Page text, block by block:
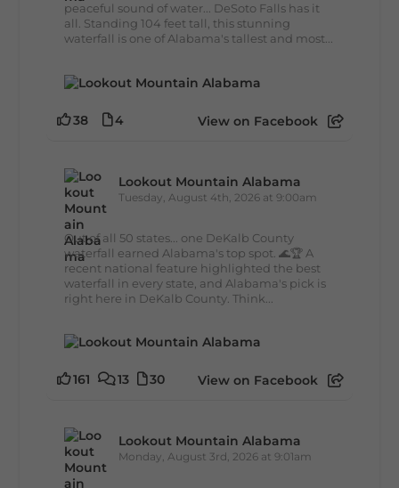
peaceful sound of water... DeSoto Falls has it
all. Standing 104 feet tall, this stunning
waterfall is one of Alabama's tallest and most...
38 4 View on Facebook
Lookout Mountain Alabama
Tuesday, August 4th, 2026 at 9:00am
Out of all 50 states... one DeKalb County
waterfall earned Alabama's top spot. 🌊🏆 A
recent national feature highlighted the best
waterfall in every state, and Alabama's pick is
right here in DeKalb County. Think...
161 13 30 View on Facebook
Lookout Mountain Alabama
Monday, August 3rd, 2026 at 9:01am